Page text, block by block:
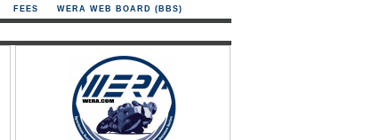
FEES WERA WEB BOARD (BBS)